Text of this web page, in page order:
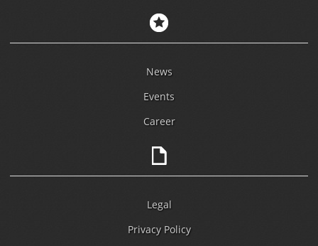
News
Events
Career
Legal
Privacy Policy